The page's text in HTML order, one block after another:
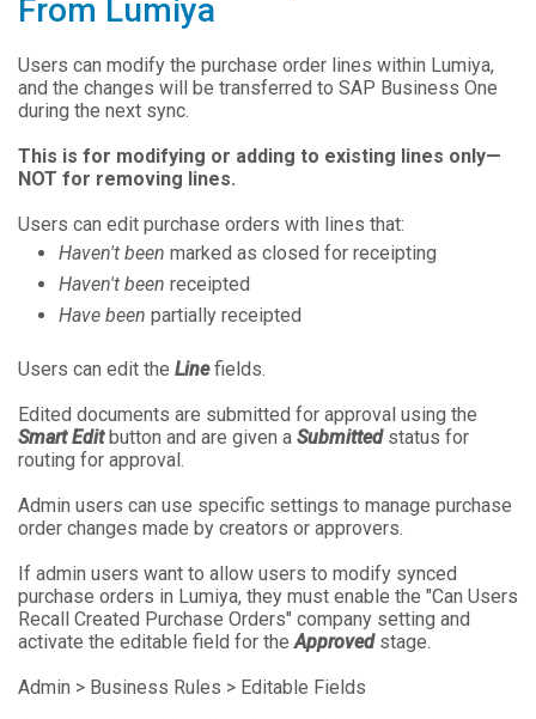
From Lumiya
Users can modify the purchase order lines within Lumiya,
and the changes will be transferred to SAP Business One
during the next sync.
This is for modifying or adding to existing lines only—
NOT for removing lines.
Users can edit purchase orders with lines that:
Haven't been marked as closed for receipting
Haven't been receipted
Have been partially receipted
Users can edit the Linefields.
Edited documents are submitted for approval using the
Smart Editbutton and are given a Submittedstatus for
routing for approval.
Admin users can use specific settings to manage purchase
order changes made by creators or approvers.
If admin users want to allow users to modify synced
purchase orders in Lumiya, they must enable the "Can Users
Recall Created Purchase Orders" company setting and
activate the editable field for theApprovedstage.
Admin > Business Rules > Editable Fields